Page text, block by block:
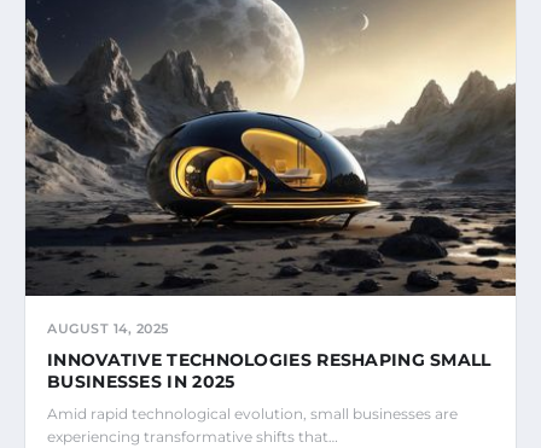
AUGUST 14, 2025
INNOVATIVE TECHNOLOGIES RESHAPING SMALL
BUSINESSES IN 2025
Amid rapid technological evolution, small businesses are
experiencing transformative shifts that…